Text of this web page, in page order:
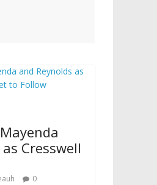
Cresswell
0